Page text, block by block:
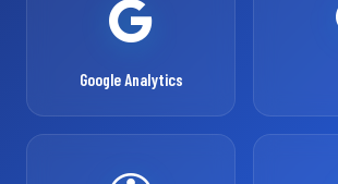
Google Analytics